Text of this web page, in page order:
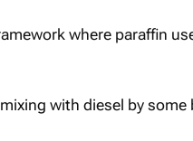
where paraffin
with diesel by